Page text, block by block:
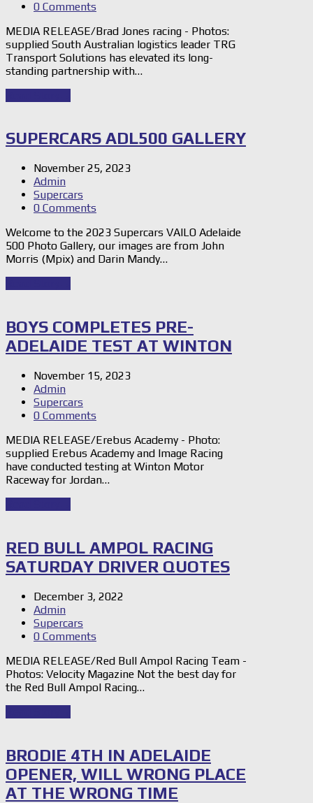
0 Comments
MEDIA RELEASE/Brad Jones racing - Photos:
supplied South Australian logistics leader TRG
Transport Solutions has elevated its long-
standing partnership with…
SUPERCARS ADL500 GALLERY
November 25, 2023
Admin
Supercars
0 Comments
Welcome to the 2023 Supercars VAILO Adelaide
500 Photo Gallery, our images are from John
Morris (Mpix) and Darin Mandy…
BOYS COMPLETES PRE-
ADELAIDE TEST AT WINTON
November 15, 2023
Admin
Supercars
0 Comments
MEDIA RELEASE/Erebus Academy - Photo:
supplied Erebus Academy and Image Racing
have conducted testing at Winton Motor
Raceway for Jordan…
RED BULL AMPOL RACING
SATURDAY DRIVER QUOTES
December 3, 2022
Admin
Supercars
0 Comments
MEDIA RELEASE/Red Bull Ampol Racing Team -
Photos: Velocity Magazine Not the best day for
the Red Bull Ampol Racing…
BRODIE 4TH IN ADELAIDE
OPENER, WILL WRONG PLACE
AT THE WRONG TIME